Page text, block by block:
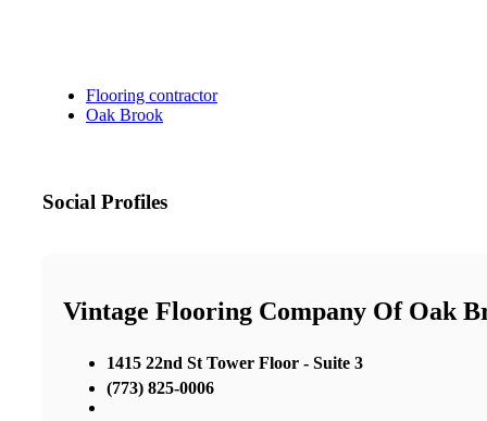
Flooring contractor
Oak Brook
Social Profiles
Vintage Flooring Company Of Oak
1415 22nd St Tower Floor - Suite 3
(773) 825-0006